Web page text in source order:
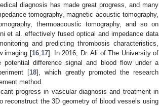
diagnosis has made great progress, and many
tomography, magnetic acoustic tomography,
thermoacoustic tomography, and so on
et al. effectively fused optical and impedance data
and predicting thrombosis characteristics,
imaging [16, 17]. In 2016, Dr. Ali of The University of
potential difference signal and blood flow under a
[18], which greatly promoted the research
method.
progress in vascular diagnosis and treatment in
reconstruct the 3D geometry of blood vessels using